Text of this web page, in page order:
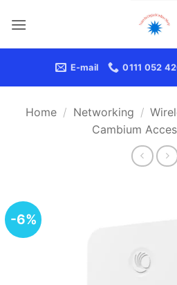
E-mail 0111 052
Home / Networking /
Cambium
-6%